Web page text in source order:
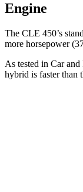
Engine
The CLE 450’s
more horsepower
As tested in Car
hybrid is faster than